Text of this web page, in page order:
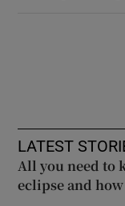
LATEST
All you need to
eclipse and